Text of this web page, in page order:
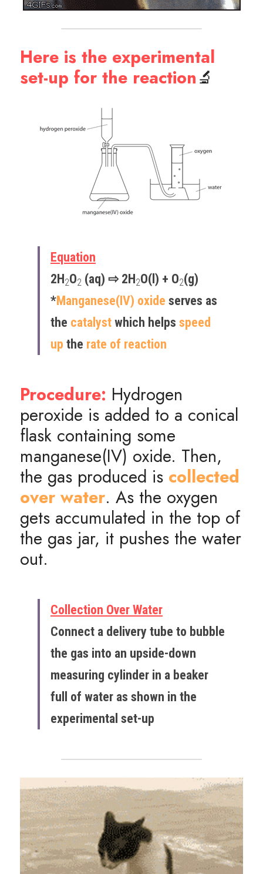
Here is the experimental
set-up for the reaction🔬
Equation
2H2O2 (aq) ⇨ 2H2O(l) + O2(g)
*Manganese(IV) oxide serves as
the catalyst which helps speed
up the rate of reaction
Procedure: Hydrogen
peroxide is added to a conical
flask containing some
manganese(IV) oxide. Then,
the gas produced is collected
over water. As the oxygen
gets accumulated in the top of
the gas jar, it pushes the water
out.
Collection Over Water
Connect a delivery tube to bubble
the gas into an upside-down
measuring cylinder in a beaker
full of water as shown in the
experimental set-up